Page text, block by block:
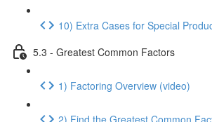
10) Extra Cases for Special
5.3 - Greatest Common Factors
1) Factoring Overview (video)
2) Find the Greatest Common